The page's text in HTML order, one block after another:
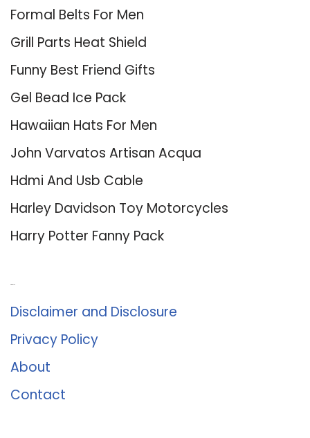
Formal Belts For Men
Grill Parts Heat Shield
Funny Best Friend Gifts
Gel Bead Ice Pack
Hawaiian Hats For Men
John Varvatos Artisan Acqua
Hdmi And Usb Cable
Harley Davidson Toy Motorcycles
Harry Potter Fanny Pack
Disclaimer and Disclosure
Privacy Policy
About
Contact